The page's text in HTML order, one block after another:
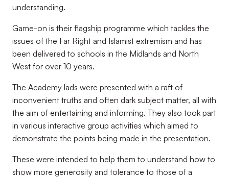
understanding.
Game-on is their flagship programme which tackles the
issues of the Far Right and Islamist extremism and has
been delivered to schools in the Midlands and North
West for over 10 years.
The Academy lads were presented with a raft of
inconvenient truths and often dark subject matter, all with
the aim of entertaining and informing. They also took part
in various interactive group activities which aimed to
demonstrate the points being made in the presentation.
These were intended to help them to understand how to
show more generosity and tolerance to those of a